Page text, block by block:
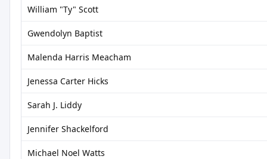
William "Ty" Scott
Gwendolyn Baptist
Malenda Harris Meacham
Jenessa Carter Hicks
Sarah J. Liddy
Jennifer Shackelford
Michael Noel Watts